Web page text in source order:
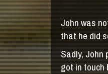
John was
that he did
Sadly, John
got in touch